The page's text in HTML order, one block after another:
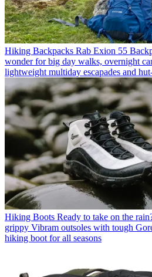
Hiking Backpacks Rab Exion 55
wonder for big day walks, overnight
lightweight multiday escapades and
Hiking Boots Ready to take on the
grippy Vibram outsoles with tough
hiking boot for all seasons